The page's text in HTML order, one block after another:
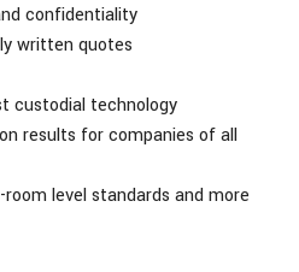
confidentiality
written quotes
custodial technology
results for companies of all
level standards and more